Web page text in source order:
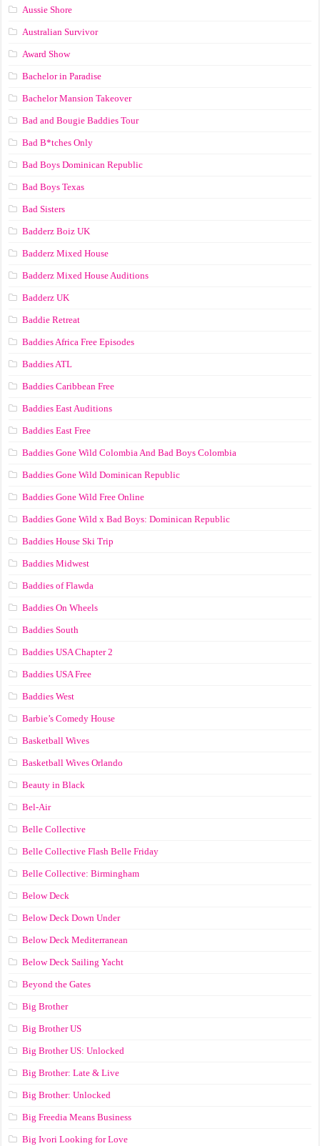
Aussie Shore
Australian Survivor
Award Show
Bachelor in Paradise
Bachelor Mansion Takeover
Bad and Bougie Baddies Tour
Bad B*tches Only
Bad Boys Dominican Republic
Bad Boys Texas
Bad Sisters
Badderz Boiz UK
Badderz Mixed House
Badderz Mixed House Auditions
Badderz UK
Baddie Retreat
Baddies Africa Free Episodes
Baddies ATL
Baddies Caribbean Free
Baddies East Auditions
Baddies East Free
Baddies Gone Wild Colombia And Bad Boys Colombia
Baddies Gone Wild Dominican Republic
Baddies Gone Wild Free Online
Baddies Gone Wild x Bad Boys: Dominican Republic
Baddies House Ski Trip
Baddies Midwest
Baddies of Flawda
Baddies On Wheels
Baddies South
Baddies USA Chapter 2
Baddies USA Free
Baddies West
Barbie’s Comedy House
Basketball Wives
Basketball Wives Orlando
Beauty in Black
Bel-Air
Belle Collective
Belle Collective Flash Belle Friday
Belle Collective: Birmingham
Below Deck
Below Deck Down Under
Below Deck Mediterranean
Below Deck Sailing Yacht
Beyond the Gates
Big Brother
Big Brother US
Big Brother US: Unlocked
Big Brother: Late & Live
Big Brother: Unlocked
Big Freedia Means Business
Big Ivori Looking for Love